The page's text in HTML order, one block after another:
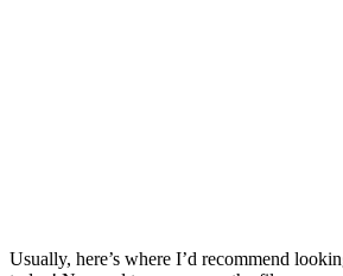
Usually, here’s where I’d recommend